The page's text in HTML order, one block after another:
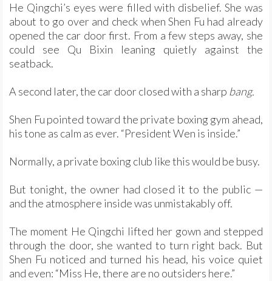
He Qingchi’s eyes were filled with disbelief. She was
about to go over and check when Shen Fu had already
opened the car door first. From a few steps away, she
could see Qu Bixin leaning quietly against the
seatback.
A second later, the car door closed with a sharp bang.
Shen Fu pointed toward the private boxing gym ahead,
his tone as calm as ever. “President Wen is inside.”
Normally, a private boxing club like this would be busy.
But tonight, the owner had closed it to the public —
and the atmosphere inside was unmistakably off.
The moment He Qingchi lifted her gown and stepped
through the door, she wanted to turn right back. But
Shen Fu noticed and turned his head, his voice quiet
and even: “Miss He, there are no outsiders here.”